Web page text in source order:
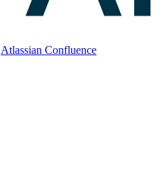
Atlassian Confluence